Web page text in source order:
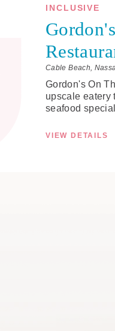
INCLUSIVE
Cable Beach,
Gordon's On
upscale eatery
seafood
VIEW DETAILS